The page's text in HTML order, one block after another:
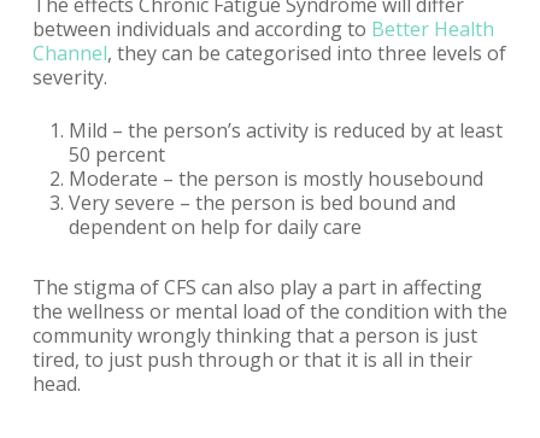
between individuals and according to Better Health
Channel, they can be categorised into three levels of
severity.
Mild – the person’s activity is reduced by at least
50 percent
Moderate – the person is mostly housebound
Very severe – the person is bed bound and
dependent on help for daily care
The stigma of CFS can also play a part in affecting
the wellness or mental load of the condition with the
community wrongly thinking that a person is just
tired, to just push through or that it is all in their
head.